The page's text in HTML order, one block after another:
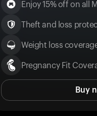
Enjoy 15% off on all
Theft and loss
Weight loss coverage
Pregnancy Fit
Buy